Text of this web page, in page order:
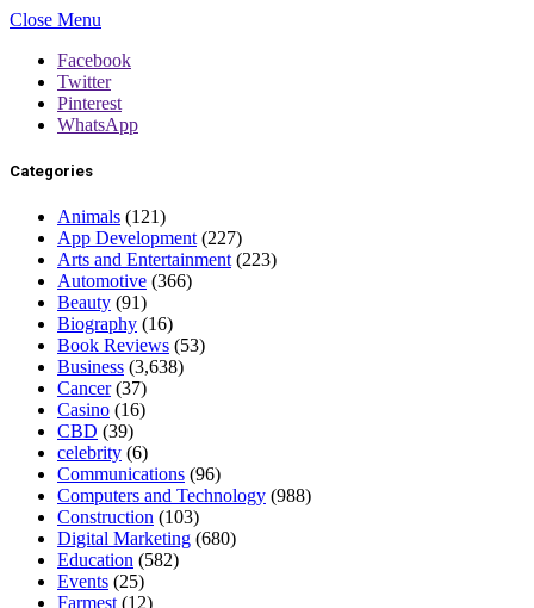
Close Menu
Facebook
Twitter
Pinterest
WhatsApp
Categories
Animals (121)
App Development (227)
Arts and Entertainment (223)
Automotive (366)
Beauty (91)
Biography (16)
Book Reviews (53)
Business (3,638)
Cancer(37)
Casino (16)
CBD (39)
celebrity (6)
Communications (96)
Computers and Technology (988)
Construction (103)
Digital Marketing (680)
Education (582)
Events (25)
Farmest (12)